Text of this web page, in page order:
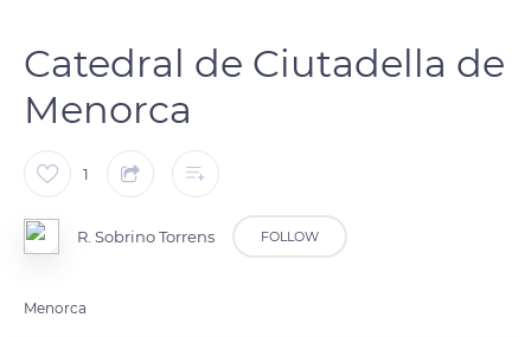
Catedral de Ciutadella de
Menorca
1
R. Sobrino Torrens FOLLOW
Menorca